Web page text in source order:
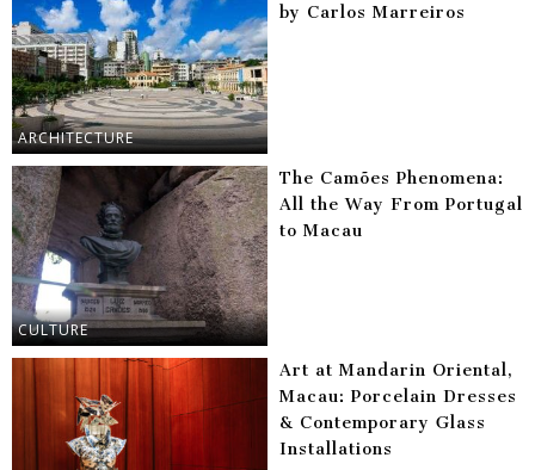
ARCHITECTURE
by Carlos Marreiros
CULTURE
The Camões Phenomena:
All the Way From Portugal
to Macau
Art at Mandarin Oriental,
Macau: Porcelain Dresses
& Contemporary Glass
Installations